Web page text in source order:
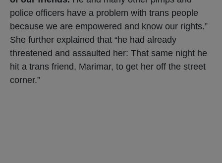
police officers have a problem with trans people
because we are empowered and know our rights.”
She further explained that “he had already
threatened and assaulted her: That same night he
hit a trans friend, Marimar, to get her off the street
corner.”